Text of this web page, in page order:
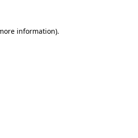
information).